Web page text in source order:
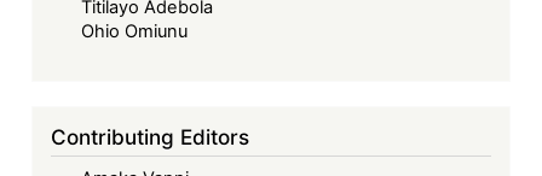
Titilayo Adebola
Ohio Omiunu
Contributing Editors